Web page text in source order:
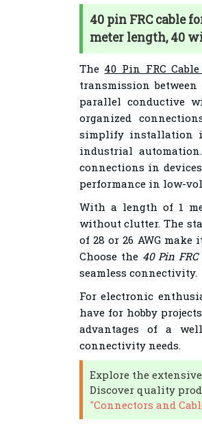
40 pin FRC cable
meter length, 40
The 40 Pin FRC
transmission
parallel conductive
organized
simplify installation
industrial
connections in
performance in low-
With a length of 1
without clutter. The
of 28 or 26 AWG
Choose the 40 Pin
seamless connectivity.
For electronic
have for hobby
advantages of a
connectivity needs.
Explore the
Discover quality
"Connectors and